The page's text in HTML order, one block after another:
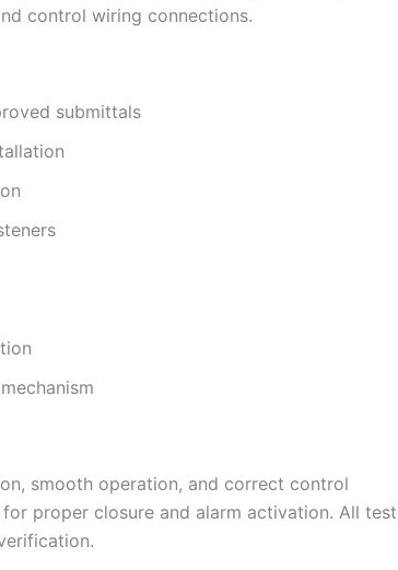
control wiring connections.
submittals
smooth operation, and correct control
proper closure and alarm activation. All test